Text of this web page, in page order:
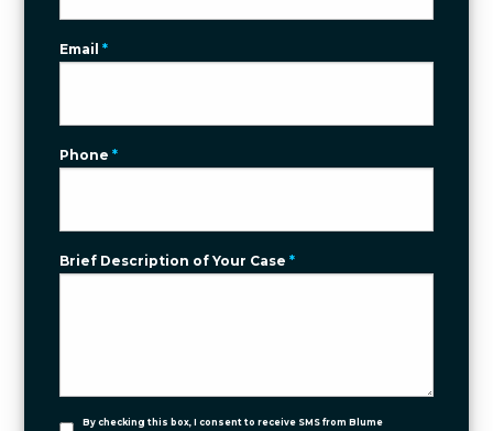
Email*
Phone*
Brief Description of Your Case*
By checking this box, I consent to receive SMS from Blume